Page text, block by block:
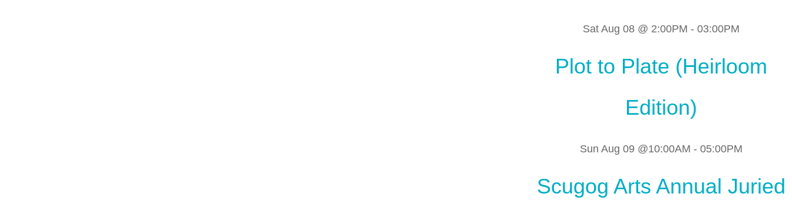
Sat Aug 08 @ 2:00PM - 03:00PM
Plot to Plate (Heirloom
Edition)
Sun Aug 09 @10:00AM - 05:00PM
Scugog Arts Annual Juried